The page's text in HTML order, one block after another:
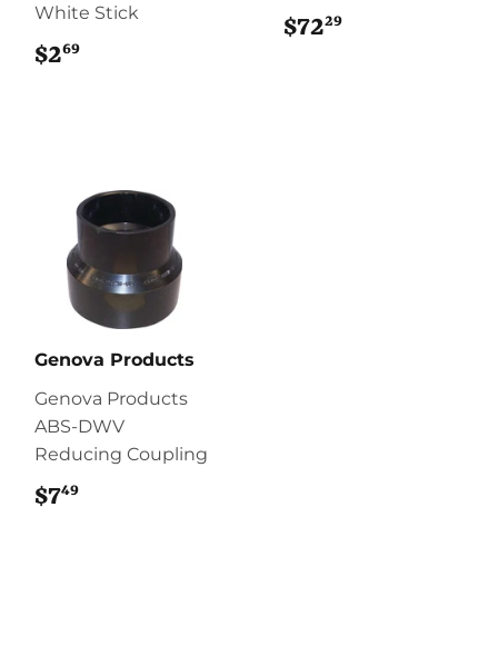
White Stick
$269
$7229
Genova Products
Genova Products
ABS-DWV
Reducing Coupling
$749